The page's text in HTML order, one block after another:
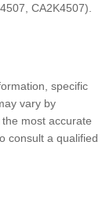
CA2K4507).
specific
vary by
most accurate
consult a qualified